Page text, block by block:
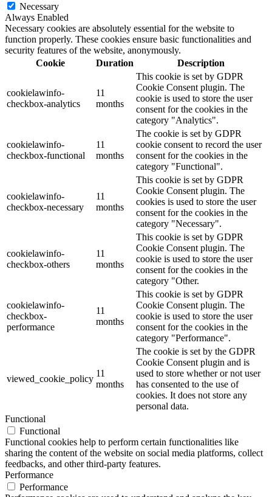
Necessary
Always Enabled
Necessary cookies are absolutely essential for the website to
function properly. These cookies ensure basic functionalities and
security features of the website, anonymously.
Cookie
Duration Description
cookielawinfo-
checkbox-analytics
11
months
This cookie is set by GDPR
Cookie Consent plugin. The
cookie is used to store the user
consent for the cookies in the
category "Analytics".
cookielawinfo-
checkbox-functional
11
months
The cookie is set by GDPR
cookie consent to record the user
consent for the cookies in the
category "Functional".
cookielawinfo-
checkbox-necessary
11
months
This cookie is set by GDPR
Cookie Consent plugin. The
cookies is used to store the user
consent for the cookies in the
category "Necessary".
cookielawinfo-
checkbox-others
11
months
This cookie is set by GDPR
Cookie Consent plugin. The
cookie is used to store the user
consent for the cookies in the
category "Other.
cookielawinfo-
checkbox-
performance
11
months
This cookie is set by GDPR
Cookie Consent plugin. The
cookie is used to store the user
consent for the cookies in the
category "Performance".
viewed_cookie_policy
11
months
The cookie is set by the GDPR
Cookie Consent plugin and is
used to store whether or not user
has consented to the use of
cookies. It does not store any
personal data.
Functional
Functional
Functional cookies help to perform certain functionalities like
sharing the content of the website on social media platforms, collect
feedbacks, and other third-party features.
Performance
Performance